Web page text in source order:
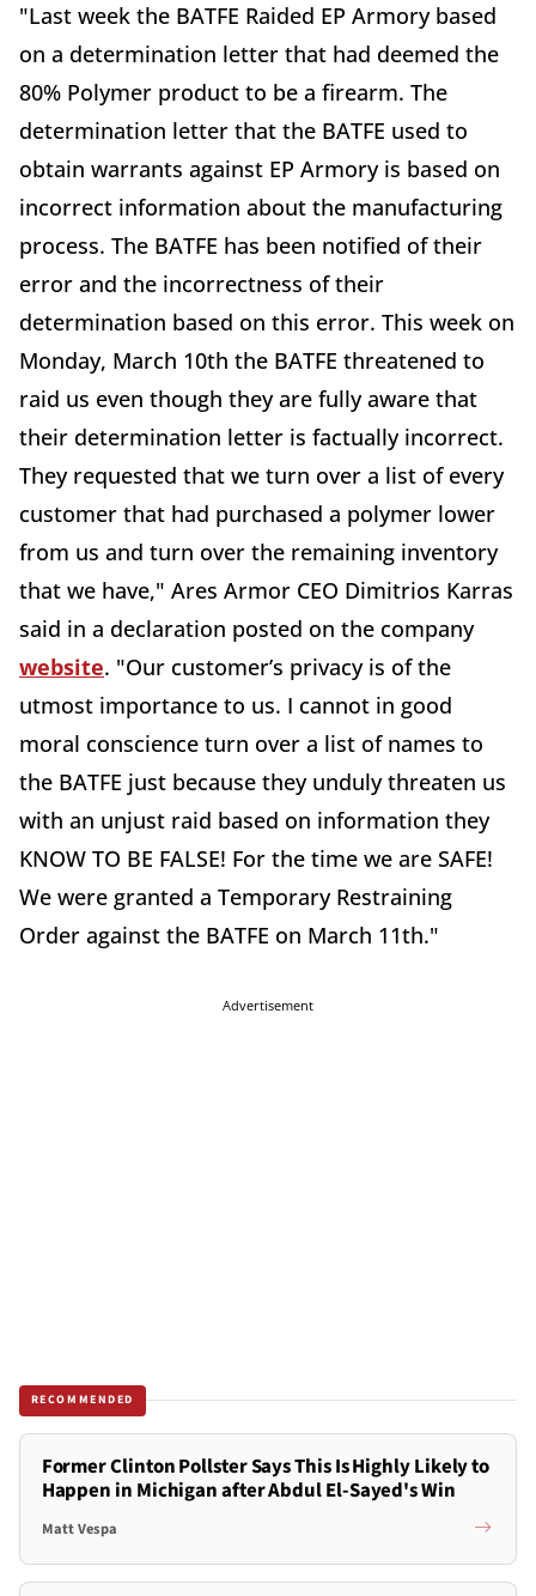
"Last week the BATFE Raided EP Armory based
on a determination letter that had deemed the
80% Polymer product to be a firearm. The
determination letter that the BATFE used to
obtain warrants against EP Armory is based on
incorrect information about the manufacturing
process. The BATFE has been notified of their
error and the incorrectness of their
determination based on this error. This week on
Monday, March 10th the BATFE threatened to
raid us even though they are fully aware that
their determination letter is factually incorrect.
They requested that we turn over a list of every
customer that had purchased a polymer lower
from us and turn over the remaining inventory
that we have," Ares Armor CEO Dimitrios Karras
said in a declaration posted on the company
website. "Our customer’s privacy is of the
utmost importance to us. I cannot in good
moral conscience turn over a list of names to
the BATFE just because they unduly threaten us
with an unjust raid based on information they
KNOW TO BE FALSE! For the time we are SAFE!
We were granted a Temporary Restraining
Order against the BATFE on March 11th."
Advertisement
RECOMMENDED
Former Clinton Pollster Says This Is Highly Likely to
Happen in Michigan after Abdul El-Sayed's Win
Matt Vespa